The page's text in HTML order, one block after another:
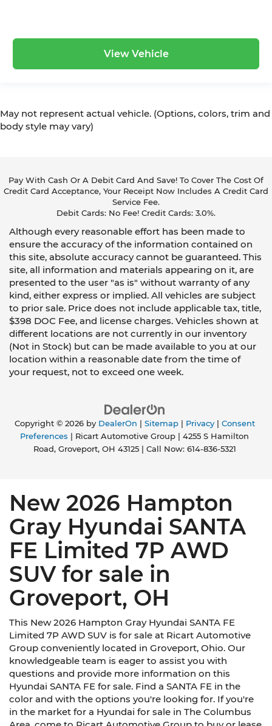
View Vehicle
May not represent actual vehicle. (Options, colors, trim and
body style may vary)
Pay With Cash Or A Debit Card And Save! To Cover The Cost Of
Credit Card Acceptance, Your Receipt Now Includes A Credit Card
Service Fee.
Debit Cards: No Fee! Credit Cards: 3.0%.
Although every reasonable effort has been made to
ensure the accuracy of the information contained on
this site, absolute accuracy cannot be guaranteed. This
site, all information and materials appearing on it, are
presented to the user "as is" without warranty of any
kind, either express or implied. All vehicles are subject
to prior sale. Price does not include applicable tax, title,
$398 DOC Fee, and license charges. Vehicles shown at
different locations are not currently in our inventory
(Not in Stock) but can be made available to you at our
location within a reasonable date from the time of
your request, not to exceed one week.
Copyright © 2026 by DealerOn Sitemap| Privacy| Consent
Preferences | Ricart Automotive Group
4255 S Hamilton
Road,Groveport,OH 43125| Call Now: 614-836-5321
New 2026 Hampton
Gray Hyundai SANTA
FE Limited 7P AWD
SUV for sale in
Groveport, OH
This New 2026 Hampton Gray Hyundai SANTA FE
Limited 7P AWD SUV is for sale at Ricart Automotive
Group conveniently located in Groveport, Ohio. Our
knowledgeable team is eager to assist you with
questions and provide more information on this
Hyundai SANTA FE for sale. Find a SANTA FE in the
color and with the options you're looking for. If you're
in the market for a Hyundai for sale in The Columbus